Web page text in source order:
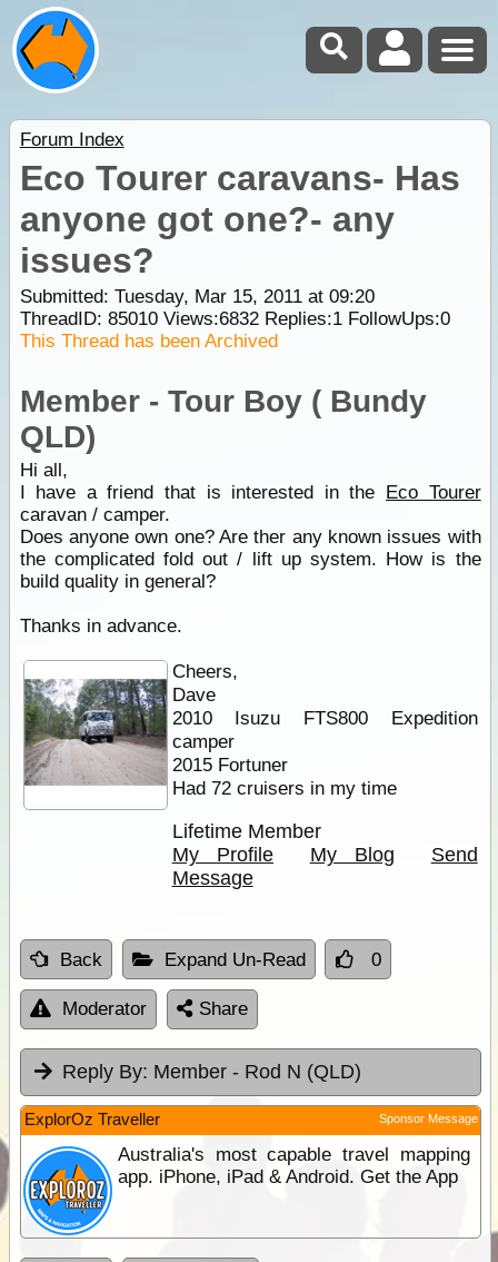
Forum Index
Eco Tourer caravans- Has
anyone got one?- any
issues?
Submitted: Tuesday, Mar 15, 2011 at 09:20
ThreadID: 85010Views:6832Replies:1FollowUps:0
This Thread has been Archived
Member - Tour Boy ( Bundy
QLD)
Hi all,
I have a friend that is interested in the Eco Tourer
caravan / camper.
Does anyone own one? Are ther any known issues with
the complicated fold out / lift up system. How is the
build quality in general?
Thanks in advance.
Cheers,
Dave
2010 Isuzu FTS800 Expedition
camper
2015 Fortuner
Had 72 cruisers in my time
Lifetime Member
My Profile
My Blog
Send
Message
Back Expand Un-Read 0
Moderator Share
Reply By: Member - Rod N (QLD)
ExplorOz Traveller Sponsor Message
Australia's most capable travel mapping
app. iPhone, iPad & Android. Get the App